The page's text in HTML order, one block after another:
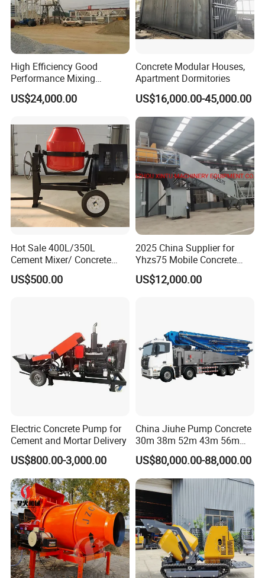
completely changed the competitive landscape of the
industry.
FAQ
1: What kind terms of payment can be accepted?
A: For terms of payment, L/C, T/T, D/A, D/P, Western
Union (can be) could accepted
2: Whatcertificatesare available in Machinery?
A: For the certificate, we have CE, ISO, Gost,
EPA(USA)CCC,
3: What about thedelivery time?
A: 7-20 days after receiving the deposit.
A: 12 months after shipment or 2000 working hours,
whichever occuts first.
5. What about the Minimum Order Quantity?
High Efficiency Good
Performance Mixing
Concrete Plant Stationary
Concrete Mixing and
Professional Factory
US$24,000.00
Concrete Modular Houses,
Apartment Dormitories
US$16,000.00-45,000.00
Hot Sale 400L/350L
Cement Mixer/ Concrete
Mixer with Gasoline Engine
US$500.00
2025 China Supplier for
Yhzs75 Mobile Concrete
Batching Plant/Mobile
Concrete Mixing Plant
US$12,000.00
Electric Concrete Pump for
Cement and Mortar Delivery
US$800.00-3,000.00
China Jiuhe Pump Concrete
30m 38m 52m 43m 56m
58m 62m 70m Truck
Mounted Concrete Pump
Price Cement Concrete
Boom Pump Concrete Pump
Truck for Sale
US$80,000.00-88,000.00